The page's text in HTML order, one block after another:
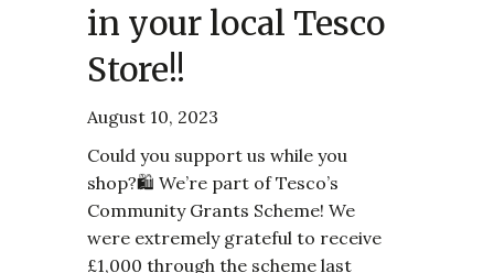
in your local Tesco
Store!!
August 10, 2023
Could you support us while you
shop?🛍️ We’re part of Tesco’s
Community Grants Scheme! We
were extremely grateful to receive
£1,000 through the scheme last